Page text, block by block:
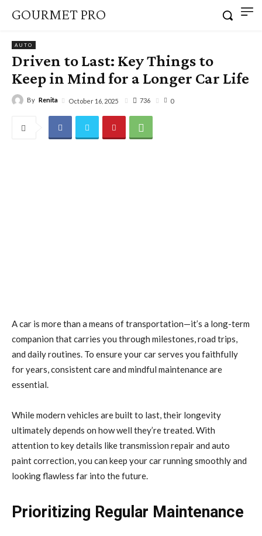
GOURMET PRO
AUTO
Driven to Last: Key Things to
Keep in Mind for a Longer Car Life
By Renita October 16, 2025 736 0
A car is more than a means of transportation—it’s a long-term
companion that carries you through milestones, road trips,
and daily routines. To ensure your car serves you faithfully
for years, consistent care and mindful maintenance are
essential.
While modern vehicles are built to last, their longevity
ultimately depends on how well they’re treated. With
attention to key details like transmission repair and auto
paint correction, you can keep your car running smoothly and
looking flawless far into the future.
Prioritizing Regular Maintenance